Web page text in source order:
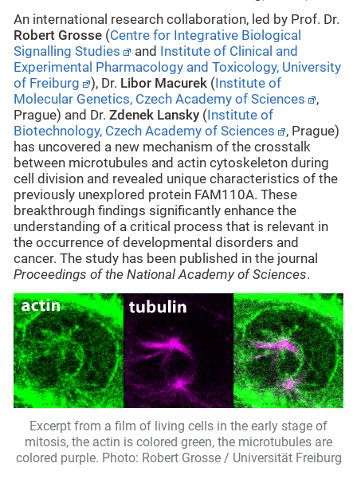
An international research collaboration, led by Prof. Dr.
Robert Grosse (Centre for Integrative Biological
Signalling Studies
and
Institute of Clinical and
Experimental Pharmacology and Toxicology, University
of Freiburg
), Dr. Libor Macurek ( Institute of
Molecular Genetics, Czech Academy of Sciences
,
Prague) and Dr. Zdenek Lansky ( Institute of
Biotechnology, Czech Academy of Sciences
, Prague)
has uncovered a new mechanism of the crosstalk
between microtubules and actin cytoskeleton during
cell division and revealed unique characteristics of the
previously unexplored protein FAM110A. These
breakthrough findings significantly enhance the
understanding of a critical process that is relevant in
the occurrence of developmental disorders and
cancer. The study has been published in the journal
Proceedings of the National Academy of Sciences.
Excerpt from a film of living cells in the early stage of
mitosis, the actin is colored green, the microtubules are
colored purple. Photo: Robert Grosse / Universität Freiburg